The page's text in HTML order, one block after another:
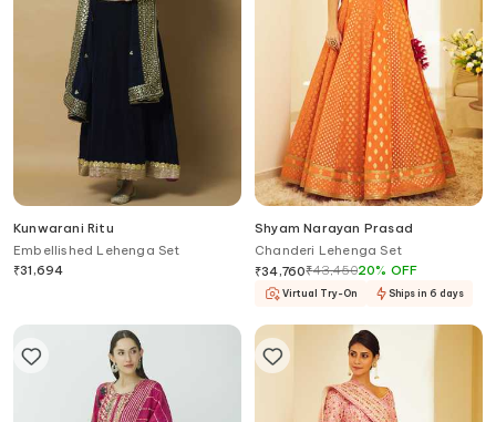
Kunwarani Ritu
Embellished Lehenga Set
₹31,694
Shyam Narayan Prasad
Chanderi Lehenga Set
₹34,760₹43,45020% OFF
Virtual Try-On Ships in 6 days